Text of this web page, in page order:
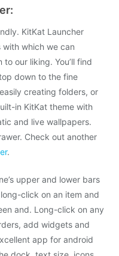
KitKat Launcher
which we can
our liking. You’ll find
down to the fine
creating folders, or
in KitKat theme with
and live wallpapers.
Check out another
.
upper and lower bars
click on an item and
and. Long-click on any
add widgets and
app for android